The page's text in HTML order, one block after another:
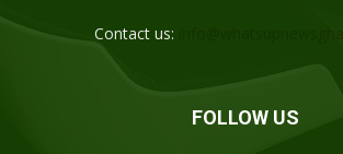
Contact us:
FOLLOW US